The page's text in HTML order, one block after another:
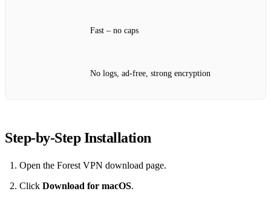
Fast – no caps
No logs, ad‑free, strong encryption
Step‑by‑Step Installation
Open the Forest VPN download page.
Click Download for macOS.